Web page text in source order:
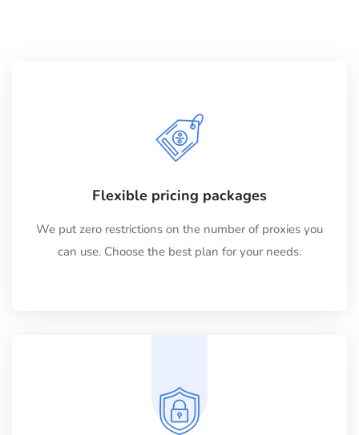
Flexible pricing packages
We put zero restrictions on the number of proxies you
can use. Choose the best plan for your needs.